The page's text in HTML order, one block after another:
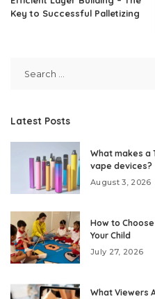
Key to Successful Palletizing
Latest Posts
What makes a
vape devices?
August 3, 2026
How to
Your Child
July 27, 2026
What Viewers